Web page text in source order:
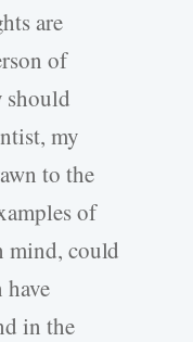
are
of
should
my
to the
of
mind, could
in the